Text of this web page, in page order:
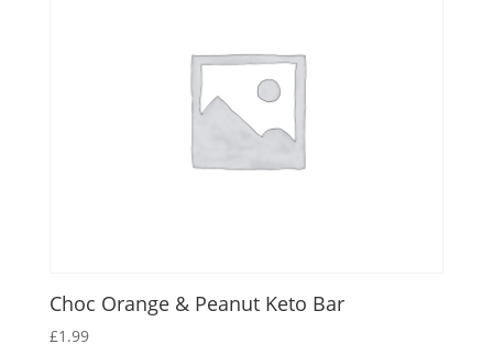
Choc Orange & Peanut Keto Bar
£1.99